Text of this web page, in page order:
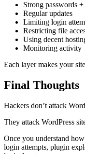
Strong passwords
Regular updates
Limiting login
Restricting file
Using decent
Monitoring activity
Each layer makes your
Final Thoughts
Hackers don’t attack
They attack WordPress
Once you understand
login attempts, plugin